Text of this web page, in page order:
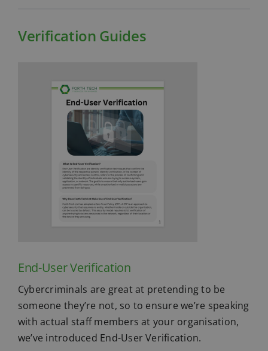
Verification Guides
End-User Verification
Cybercriminals are great at pretending to be
someone they’re not, so to ensure we’re speaking
with actual staff members at your organisation,
we’ve introduced End-User Verification.